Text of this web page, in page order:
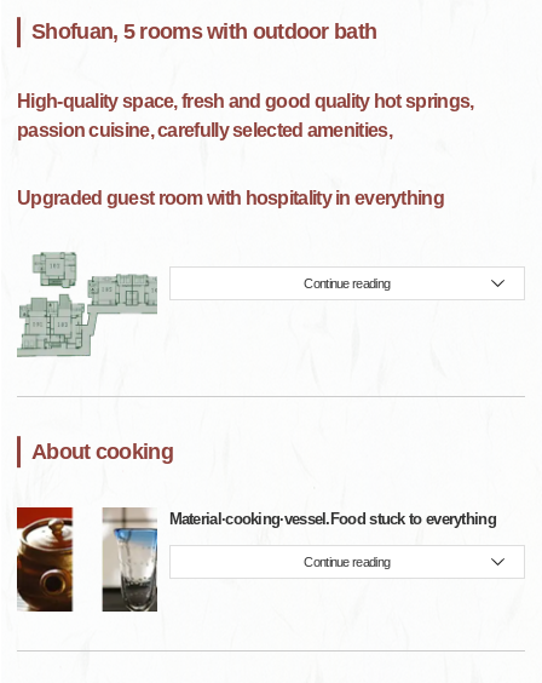
Shofuan, 5 rooms with outdoor bath
High-quality space, fresh and good quality hot springs,
passion cuisine, carefully selected amenities,
Upgraded guest room with hospitality in everything
Continue reading
About cooking
Material·cooking·vessel.Food stuck to everything
Continue reading